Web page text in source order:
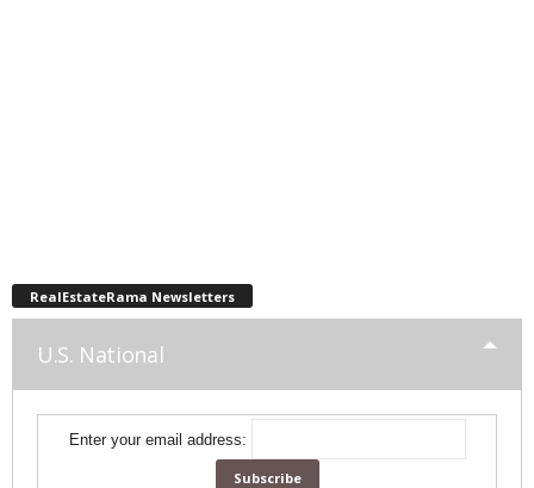
RealEstateRama Newsletters
U.S. National
Enter your email address: